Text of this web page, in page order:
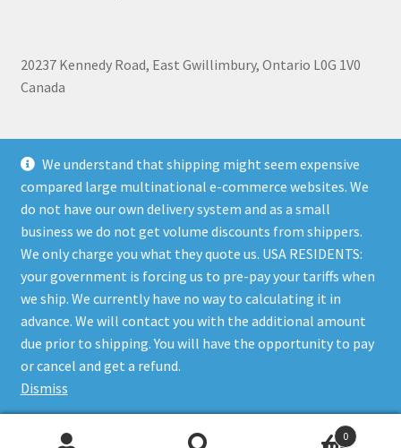
We understand that shipping might seem expensive
compared large multinational e-commerce websites. We
do not have our own delivery system and as a small
business we do not get volume discounts from shippers.
We only charge you what they quote us. USA RESIDENTS:
your government is forcing us to pre-pay your tariffs when
we ship. We currently have no way to calculating it in
advance. We will contact you with the additional amount
due prior to shipping. You will have the opportunity to pay
or cancel and get a refund.
Dismiss
20237 Kennedy Road, East Gwillimbury, Ontario L0G 1V0
Canada
+1 905-473-2462
Shipping, Refunds, and Terms of Use Policy|Privacy Policy
© The Bare Boutique 2026
Privacy Policy
Built with WooCommerce
0